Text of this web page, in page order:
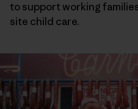
to support working
site child care.